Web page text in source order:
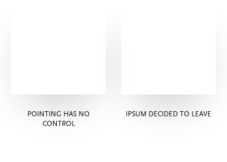
POINTING HAS NO
CONTROL
IPSUM DECIDED TO LEAVE